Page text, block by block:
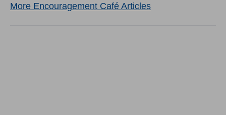
More Encouragement Café Articles